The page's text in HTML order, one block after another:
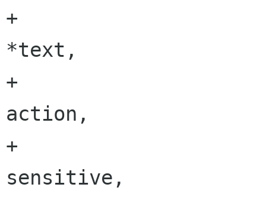
+
*text,
+
action,
+
sensitive,